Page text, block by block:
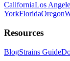
CaliforniaLos
YorkFloridaOregon
Resources
BlogStrains Guide